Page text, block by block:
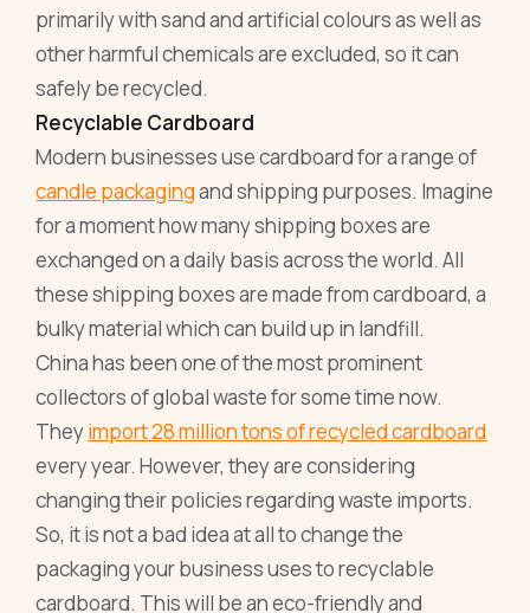
primarily with sand and artificial colours as well as
other harmful chemicals are excluded, so it can
safely be recycled.
Recyclable Cardboard
Modern businesses use cardboard for a range of
candle packagingand shipping purposes. Imagine
for a moment how many shipping boxes are
exchanged on a daily basis across the world. All
these shipping boxes are made from cardboard, a
bulky material which can build up in landfill.
China has been one of the most prominent
collectors of global waste for some time now.
Theyimport 28 million tons of recycled cardboard
every year. However, they are considering
changing their policies regarding waste imports.
So, it is not a bad idea at all to change the
packaging your business uses to recyclable
cardboard. This will be an eco-friendly and